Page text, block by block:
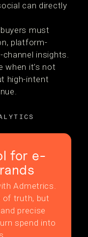
can directly
must
platform-
insights.
when it’s not
high-intent
for e-
Admetrics.
of truth, but
precise
spend into